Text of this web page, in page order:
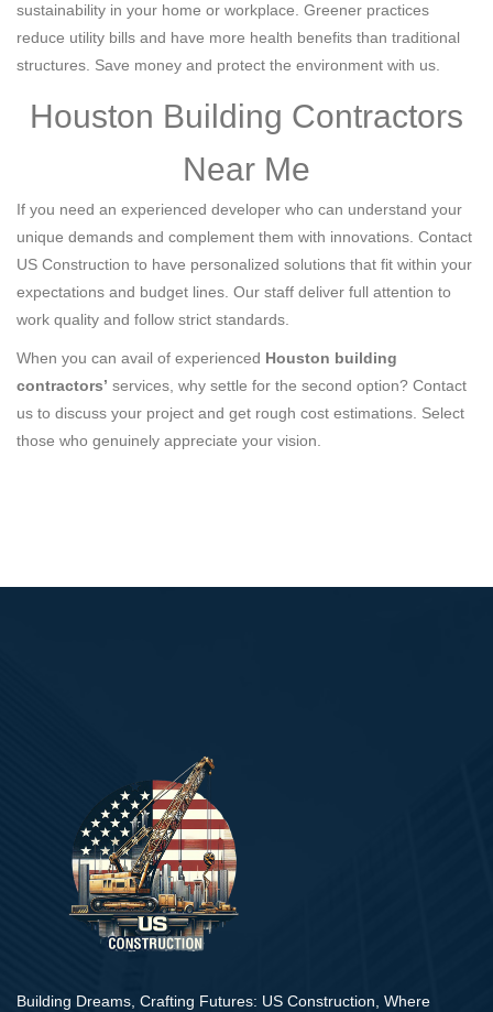
sustainability in your home or workplace. Greener practices
reduce utility bills and have more health benefits than traditional
structures. Save money and protect the environment with us.
Houston Building Contractors
Near Me
If you need an experienced developer who can understand your
unique demands and complement them with innovations. Contact
US Construction to have personalized solutions that fit within your
expectations and budget lines. Our staff deliver full attention to
work quality and follow strict standards.
When you can avail of experienced Houston building
contractors’ services, why settle for the second option? Contact
us to discuss your project and get rough cost estimations. Select
those who genuinely appreciate your vision.
Building Dreams, Crafting Futures: US Construction, Where